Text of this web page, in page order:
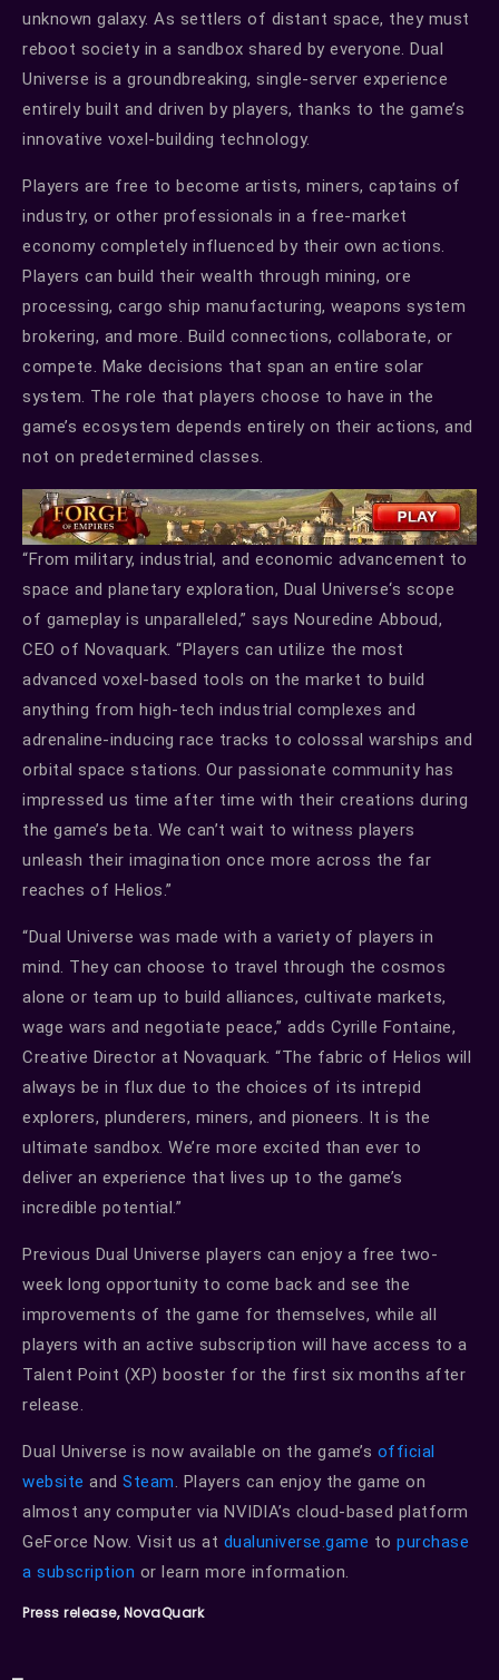
unknown galaxy. As settlers of distant space, they must
reboot society in a sandbox shared by everyone. Dual
Universe is a groundbreaking, single-server experience
entirely built and driven by players, thanks to the game’s
innovative voxel-building technology.
Players are free to become artists, miners, captains of
industry, or other professionals in a free-market
economy completely influenced by their own actions.
Players can build their wealth through mining, ore
processing, cargo ship manufacturing, weapons system
brokering, and more. Build connections, collaborate, or
compete. Make decisions that span an entire solar
system. The role that players choose to have in the
game’s ecosystem depends entirely on their actions, and
not on predetermined classes.
“From military, industrial, and economic advancement to
space and planetary exploration, Dual Universe‘s scope
of gameplay is unparalleled,” says Nouredine Abboud,
CEO of Novaquark. “Players can utilize the most
advanced voxel-based tools on the market to build
anything from high-tech industrial complexes and
adrenaline-inducing race tracks to colossal warships and
orbital space stations. Our passionate community has
impressed us time after time with their creations during
the game’s beta. We can’t wait to witness players
unleash their imagination once more across the far
reaches of Helios.”
“Dual Universe was made with a variety of players in
mind. They can choose to travel through the cosmos
alone or team up to build alliances, cultivate markets,
wage wars and negotiate peace,” adds Cyrille Fontaine,
Creative Director at Novaquark. “The fabric of Helios will
always be in flux due to the choices of its intrepid
explorers, plunderers, miners, and pioneers. It is the
ultimate sandbox. We’re more excited than ever to
deliver an experience that lives up to the game’s
incredible potential.”
Previous Dual Universe players can enjoy a free two-
week long opportunity to come back and see the
improvements of the game for themselves, while all
players with an active subscription will have access to a
Talent Point (XP) booster for the first six months after
release.
Dual Universe is now available on the game’s official
website and Steam. Players can enjoy the game on
almost any computer via NVIDIA’s cloud-based platform
GeForce Now. Visit us at dualuniverse.game to purchase
a subscription or learn more information.
Press release, NovaQuark